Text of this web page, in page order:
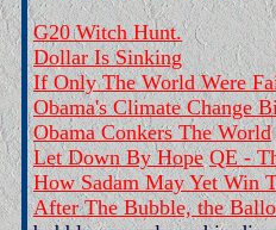
G20 Witch Hunt.
Dollar Is Sinking
If Only The World Were
Obama's Climate Change
Obama Conkers The World
Let Down By Hope QE -
How Sadam May Yet Win
After The Bubble, the